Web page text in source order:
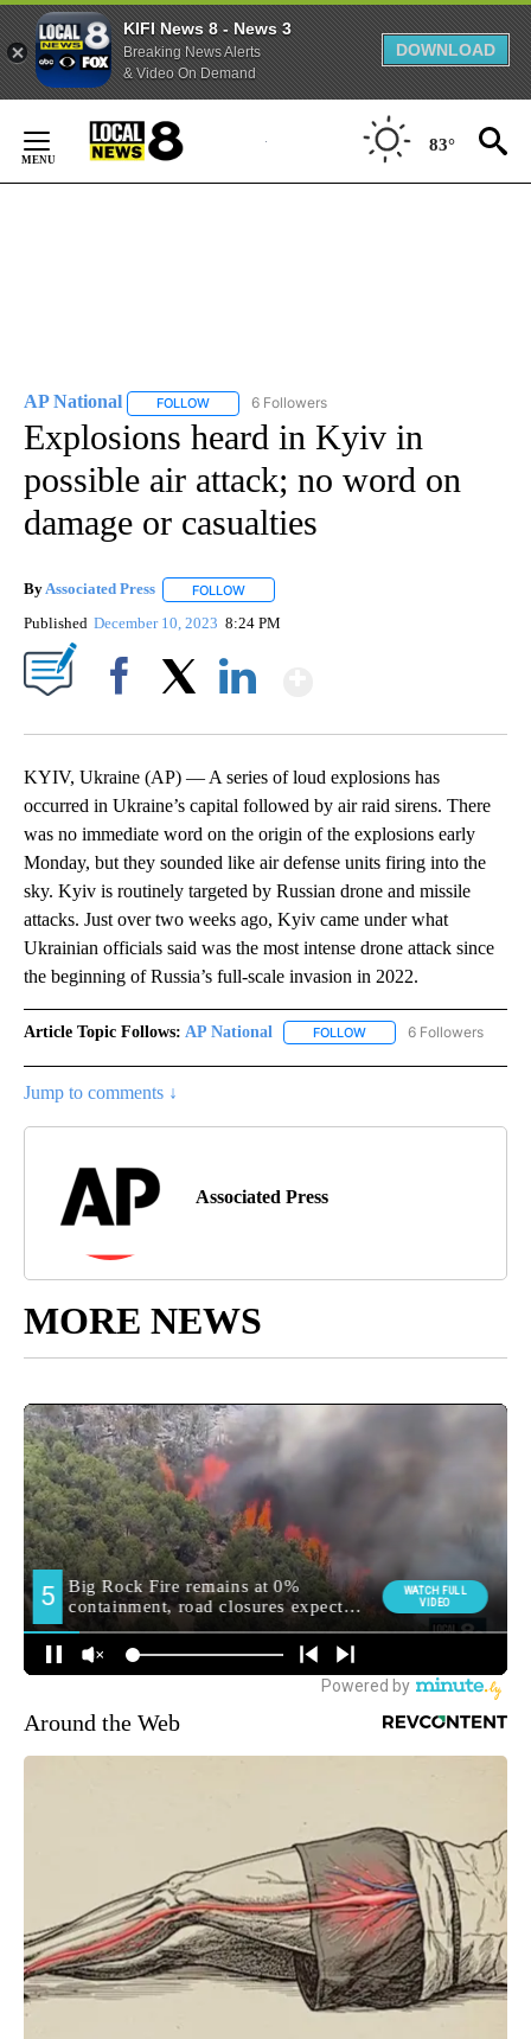
KIFI News 8 - News 3
Breaking News Alerts
& Video On Demand
DOWNLOAD
Content
83°
AP National FOLLOW FOLLOW "AP NATIONAL" TO RECEIVE
6 Followers
Explosions heard in Kyiv in
possible air attack; no word on
damage or casualties
ByAssociated Press FOLLOW
Published December 10, 2023 8:24 PM
KYIV, Ukraine (AP) — A series of loud explosions has
occurred in Ukraine’s capital followed by air raid sirens. There
was no immediate word on the origin of the explosions early
Monday, but they sounded like air defense units firing into the
sky. Kyiv is routinely targeted by Russian drone and missile
attacks. Just over two weeks ago, Kyiv came under what
Ukrainian officials said was the most intense drone attack since
the beginning of Russia’s full-scale invasion in 2022.
Article Topic Follows: AP National FOLLOW FOLLOW "AP NATIONAL"
6 Followers
Jump to comments ↓
Associated Press
MORE NEWS
Around the Web